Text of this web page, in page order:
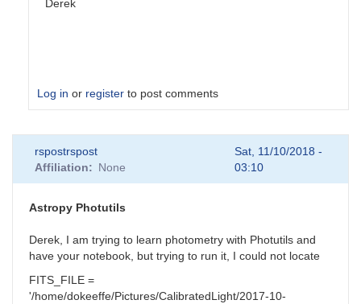
Derek
Log in or register to post comments
reply
to
suggestions
clittlefield
rspostrspost
Affiliation
None
Sat, 11/10/2018 -
03:10
Astropy Photutils
Derek, I am trying to learn photometry with Photutils and
have your notebook, but trying to run it, I could not locate
FITS_FILE =
'/home/dokeeffe/Pictures/CalibratedLight/2017-10-